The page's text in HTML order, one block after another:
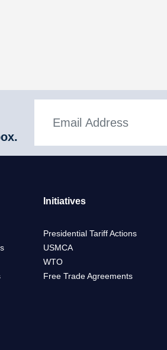
Initiatives
Presidential Tariff Actions
USMCA
WTO
Free Trade Agreements